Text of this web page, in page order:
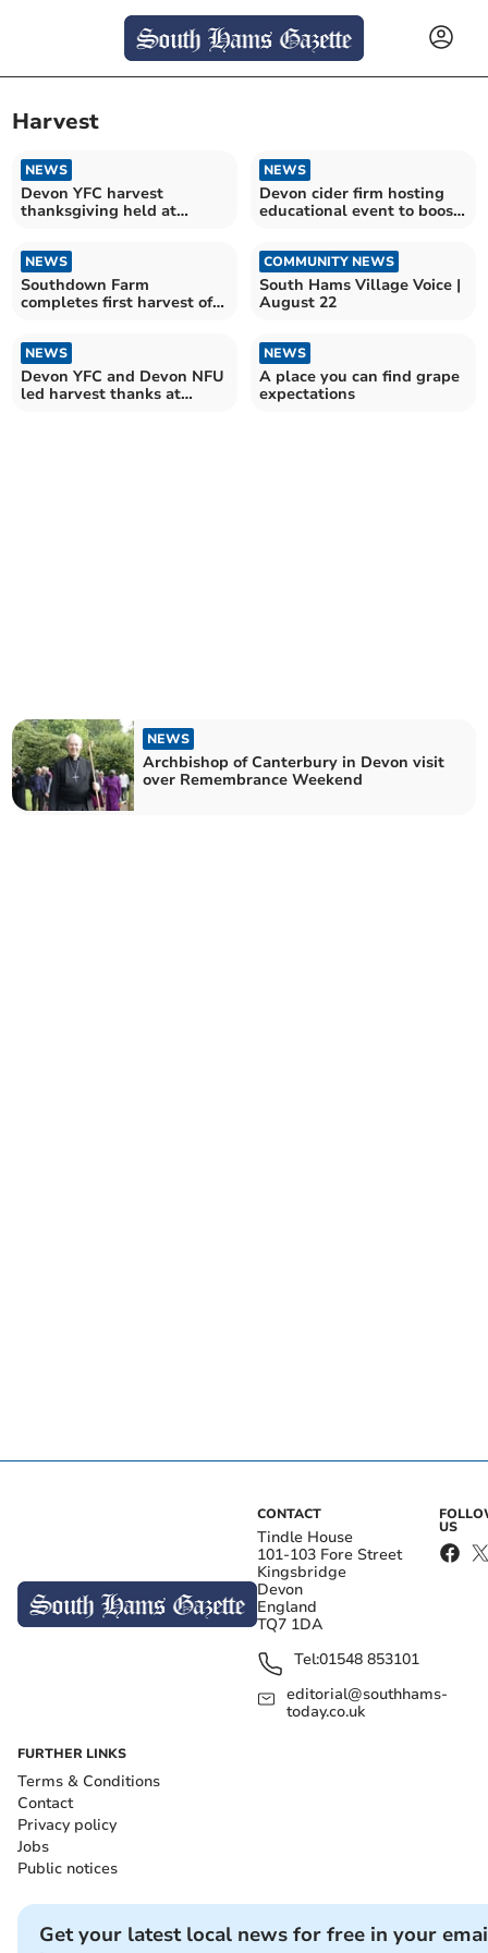
Harvest
NEWS
Devon YFC harvest
thanksgiving held at
NEWS
Devon cider firm hosting
educational event to boost
NEWS
Southdown Farm
completes first harvest of
COMMUNITY NEWS
South Hams Village Voice |
August 22
NEWS
Devon YFC and Devon NFU
led harvest thanks at
NEWS
A place you can find grape
expectations
NEWS
Archbishop of Canterbury in Devon visit
over Remembrance Weekend
CONTACT
Tindle House
101-103 Fore Street
Kingsbridge
Devon
England
TQ7 1DA
Tel:01548 853101
editorial@southhams-
today.co.uk
US
FURTHER LINKS
Terms & Conditions
Contact
Privacy policy
Jobs
Public notices
Get your latest local news for free in your